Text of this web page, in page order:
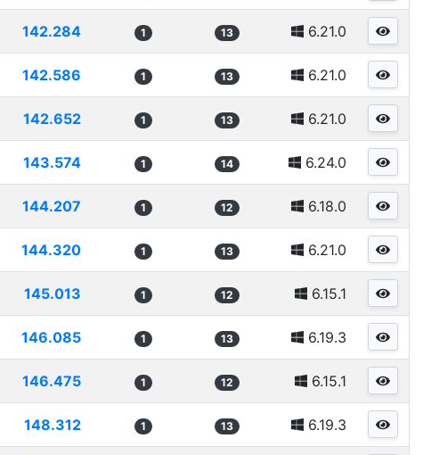
142.284 1 13 6.21.0
142.586 1 13 6.21.0
142.652 1 13 6.21.0
143.574 1 14 6.24.0
144.207 1 12 6.18.0
144.320 1 13 6.21.0
145.013 1 12 6.15.1
146.085 1 13 6.19.3
146.475 1 12 6.15.1
148.312 1 13 6.19.3